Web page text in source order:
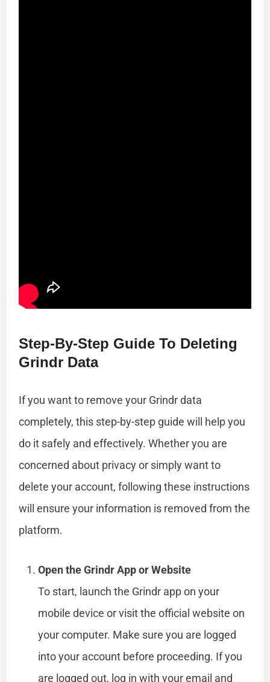
Step-By-Step Guide To Deleting
Grindr Data
If you want to remove your Grindr data
completely, this step-by-step guide will help you
do it safely and effectively. Whether you are
concerned about privacy or simply want to
delete your account, following these instructions
will ensure your information is removed from the
platform.
Open the Grindr App or Website
To start, launch the Grindr app on your
mobile device or visit the official website on
your computer. Make sure you are logged
into your account before proceeding. If you
are logged out, log in with your email and